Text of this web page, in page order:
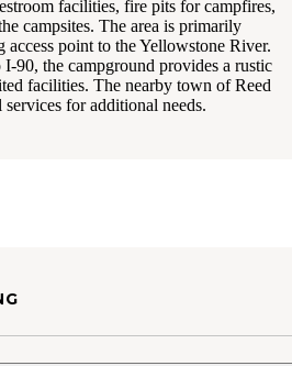
facilities, fire pits for campfires,
campsites. The area is primarily
access point to the Yellowstone River.
90, the campground provides a rustic
facilities. The nearby town of Reed
for additional needs.